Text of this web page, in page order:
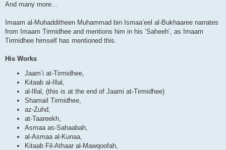
And many more…
Imaam al-Muhadditheen Muhammad bin Ismaa’eel al-Bukhaaree narrates
from Imaam Tirmidhee and mentions him in his ‘Saheeh’, as Imaam
Tirmidhee himself has mentioned this.
His Works
Jaam’i at-Tirmidhee,
Kitaab al-Illal,
al-Illal, (this is at the end of Jaami at-Tirmidhee)
Shamail Tirmidhee,
az-Zuhd,
at-Taareekh,
Asmaa as-Sahaabah,
al-Asmaa al-Kunaa,
Kitaab Fil-Athaar al-Mawqoofah,